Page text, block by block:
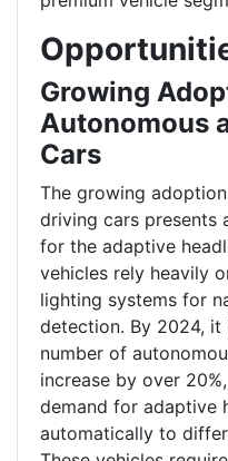
Growing
Autonomous
Cars
The growing
driving cars presents
for the adaptive
vehicles rely heavily
lighting systems for
detection. By 2024,
number of
increase by over
demand for adaptive
automatically to